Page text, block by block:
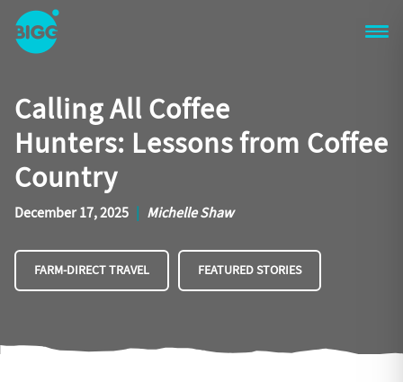
Skip to main content
Island
in
Space
Homepage
Calling All Coffee
Hunters: Lessons from Coffee
Country
December 17, 2025 | Michelle Shaw
FARM-DIRECT TRAVEL FEATURED STORIES